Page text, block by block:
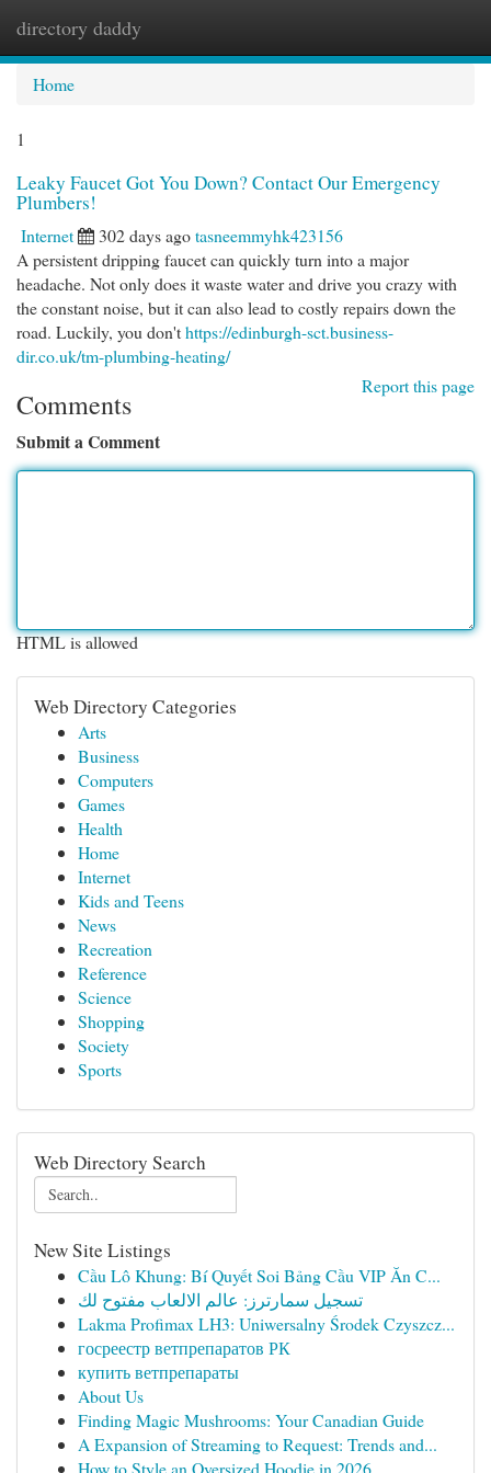
directory daddy
Home
1
Leaky Faucet Got You Down? Contact Our Emergency
Plumbers!
Internet 302 days agotasneemmyhk423156
A persistent dripping faucet can quickly turn into a major
headache. Not only does it waste water and drive you crazy with
the constant noise, but it can also lead to costly repairs down the
road. Luckily, you don'thttps://edinburgh-sct.business-
dir.co.uk/tm-plumbing-heating/
Report this page
Comments
Submit a Comment
HTML is allowed
Web Directory Categories
Arts
Business
Computers
Games
Health
Home
Internet
Kids and Teens
News
Recreation
Reference
Science
Shopping
Society
Sports
Web Directory Search
New Site Listings
Cầu Lô Khung: Bí Quyết Soi Bảng Cầu VIP Ăn C...
تسجيل سمارترز: عالم الالعاب مفتوح لك
Lakma Profimax LH3: Uniwersalny Środek Czyszcz...
госреестр ветпрепаратов РК
купить ветпрепараты
About Us
Finding Magic Mushrooms: Your Canadian Guide
A Expansion of Streaming to Request: Trends and...
How to Style an Oversized Hoodie in 2026